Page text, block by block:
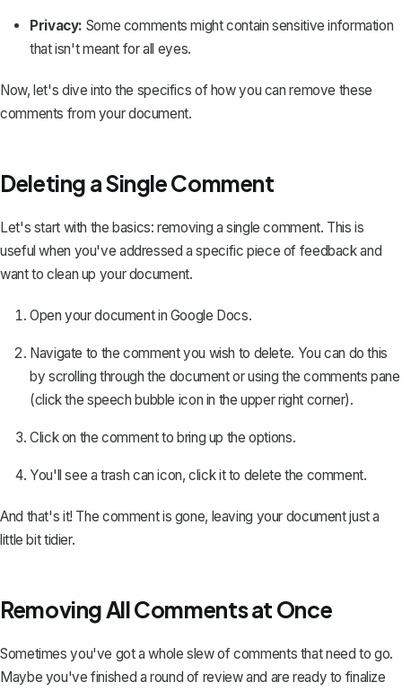
Privacy: Some comments might contain sensitive information
that isn't meant for all eyes.
Now, let's dive into the specifics of how you can remove these
comments from your document.
Deleting a Single Comment
Let's start with the basics: removing a single comment. This is
useful when you've addressed a specific piece of feedback and
want to clean up your document.
Open your document in Google Docs.
Navigate to the comment you wish to delete. You can do this
by scrolling through the document or using the comments pane
(click the speech bubble icon in the upper right corner).
Click on the comment to bring up the options.
You'll see a trash can icon, click it to delete the comment.
And that's it! The comment is gone, leaving your document just a
little bit tidier.
Removing All Comments at Once
Sometimes you've got a whole slew of comments that need to go.
Maybe you've finished a round of review and are ready to finalize